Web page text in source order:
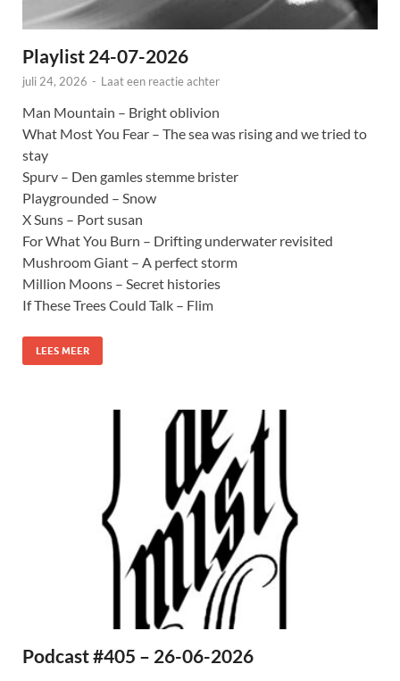
Playlist 24-07-2026
juli 24, 2026 - Laat een reactie achter
Man Mountain – Bright oblivion
What Most You Fear – The sea was rising and we tried to
stay
Spurv – Den gamles stemme brister
Playgrounded – Snow
X Suns – Port susan
For What You Burn – Drifting underwater revisited
Mushroom Giant – A perfect storm
Million Moons – Secret histories
If These Trees Could Talk – Flim
LEES MEER
Podcast #405 – 26-06-2026